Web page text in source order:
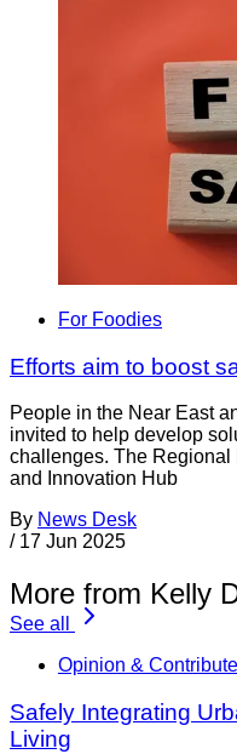
For Foodies
Efforts aim to boost
People in the Near East
invited to help develop
challenges. The
and Innovation Hub
By News Desk
/ 17 Jun 2025
More from Kelly
See all
Opinion &
Safely Integrating
Living